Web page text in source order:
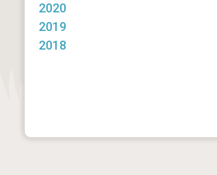
2020
2019
2018